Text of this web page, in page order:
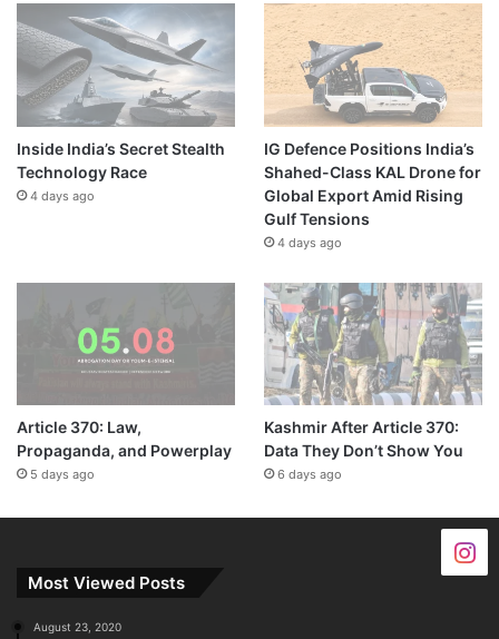
Inside India’s Secret Stealth
Technology Race
4 days ago
IG Defence Positions India’s
Shahed-Class KAL Drone for
Global Export Amid Rising
Gulf Tensions
4 days ago
Article 370: Law,
Propaganda, and Powerplay
5 days ago
Kashmir After Article 370:
Data They Don’t Show You
6 days ago
Most Viewed Posts
August 23, 2020